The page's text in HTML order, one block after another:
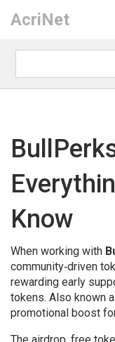
AcriNet
Know
When working with
community‑driven
rewarding early
tokens. Also known
promotional boost